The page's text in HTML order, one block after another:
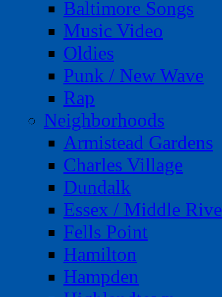
Baltimore Songs
Music Video
Oldies
Punk / New Wave
Rap
Neighborhoods
Armistead Gardens
Charles Village
Dundalk
Essex / Middle
Fells Point
Hamilton
Hampden